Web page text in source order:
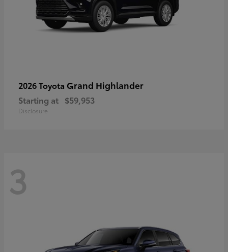
2026 Toyota Grand Highlander
Starting at $59,953
Disclosure
3